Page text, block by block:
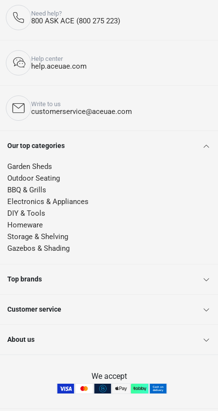
Need help?
800 ASK ACE (800 275 223)
Help center
help.aceuae.com
Write to us
customerservice@aceuae.com
Our top categories
Garden Sheds
Outdoor Seating
BBQ & Grills
Electronics & Appliances
DIY & Tools
Homeware
Storage & Shelving
Gazebos & Shading
Top brands
Customer service
About us
We accept